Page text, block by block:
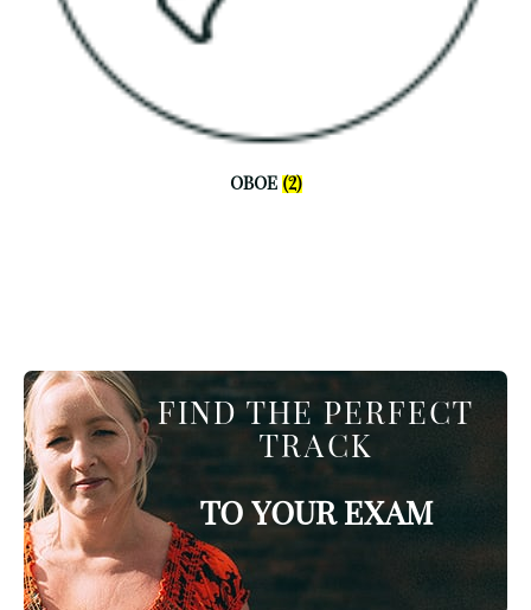
OBOE (2)
FIND THE PERFECT
TRACK
TO YOUR EXAM